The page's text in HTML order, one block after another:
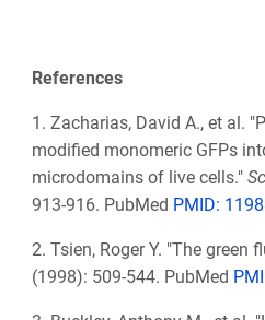
References
1. Zacharias, David A., et al.
modified monomeric GFPs
microdomains of live cells."
913-916. PubMed PMID:
2. Tsien, Roger Y. "The green
(1998): 509-544. PubMed